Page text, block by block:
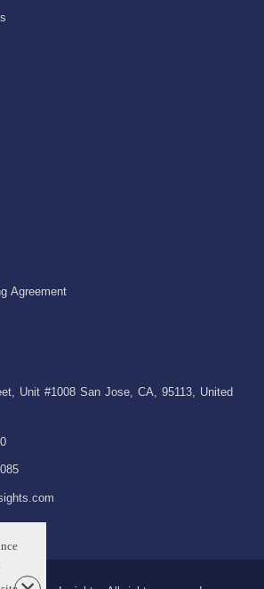
Agreement
Unit #1008 San Jose, CA, 95113, United